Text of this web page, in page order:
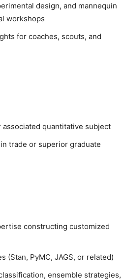
design, and mannequin
workshops
for coaches, scouts, and
associated quantitative subject
trade or superior graduate
constructing customized
(Stan, PyMC, JAGS, or related)
ensemble strategies,